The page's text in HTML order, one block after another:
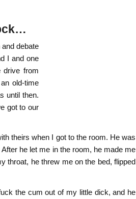
debate
I and one
drive from
old-time
until then.
got to our
theirs when I got to the room. He was
he let me in the room, he made me
throat, he threw me on the bed, flipped
the cum out of my little dick, and he